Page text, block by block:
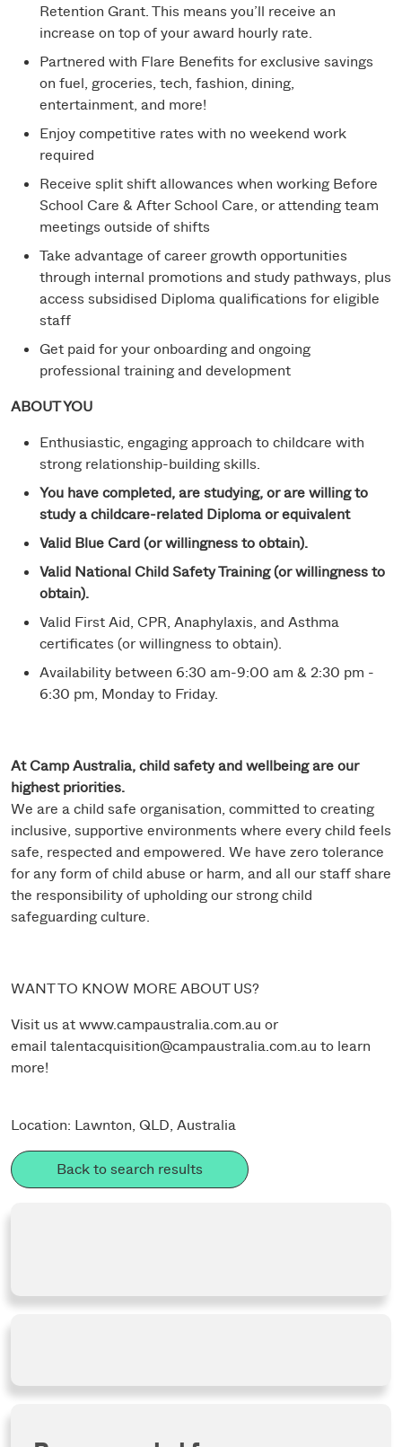
Retention Grant. This means you’ll receive an
increase on top of your award hourly rate.
Partnered with Flare Benefits for exclusive savings
on fuel, groceries, tech, fashion, dining,
entertainment, and more!
Enjoy competitive rates with no weekend work
required
Receive split shift allowances when working Before
School Care & After School Care, or attending team
meetings outside of shifts
Take advantage of career growth opportunities
through internal promotions and study pathways, plus
access subsidised Diploma qualifications for eligible
staff
Get paid for your onboarding and ongoing
professional training and development
ABOUT YOU
Enthusiastic, engaging approach to childcare with
strong relationship-building skills.
You have completed, are studying, or are willing to
study a childcare-related Diploma or equivalent
Valid Blue Card (or willingness to obtain).
Valid National Child Safety Training (or willingness to
obtain).
Valid First Aid, CPR, Anaphylaxis, and Asthma
certificates (or willingness to obtain).
Availability between 6:30 am-9:00 am & 2:30 pm -
6:30 pm, Monday to Friday.
At Camp Australia, child safety and wellbeing are our
highest priorities.
We are a child safe organisation, committed to creating
inclusive, supportive environments where every child feels
safe, respected and empowered. We have zero tolerance
for any form of child abuse or harm, and all our staff share
the responsibility of upholding our strong child
safeguarding culture.
WANT TO KNOW MORE ABOUT US?
Visit us atwww.campaustralia.com.au or
email talentacquisition@campaustralia.com.au to learn
more!
Location: Lawnton, QLD, Australia
Back to search results